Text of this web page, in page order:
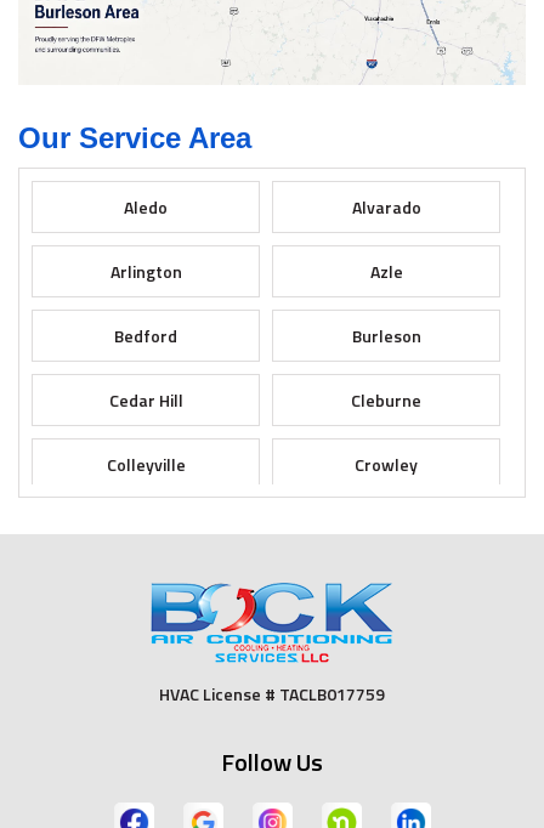
Our Service Area
Aledo Alvarado
Arlington Azle
Bedford Burleson
Cedar Hill Cleburne
Colleyville Crowley
Dallas Desoto
Duncanville Euless
HVAC License # TACLB017759
Follow Us